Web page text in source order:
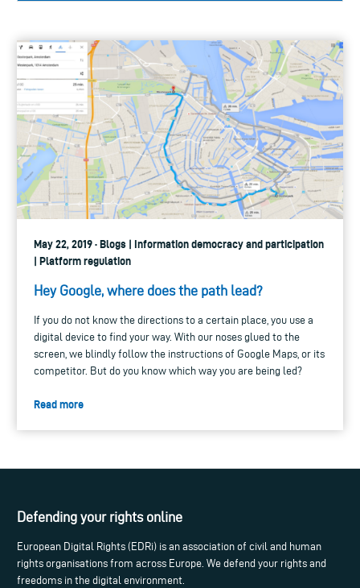
May 22, 2019 · Blogs | Information democracy and participation
| Platform regulation
Hey Google, where does the path lead?
If you do not know the directions to a certain place, you use a
digital device to find your way. With our noses glued to the
screen, we blindly follow the instructions of Google Maps, or its
competitor. But do you know which way you are being led?
Read more
Defending your rights online
European Digital Rights (EDRi) is an association of civil and human
rights organisations from across Europe. We defend your rights and
freedoms in the digital environment.